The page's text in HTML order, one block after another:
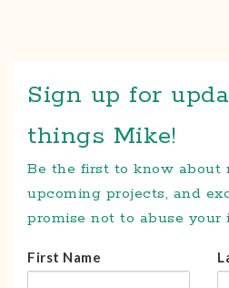
Sign up for
things Mike!
Be the first to know about
upcoming projects, and
promise not to abuse your
First Name